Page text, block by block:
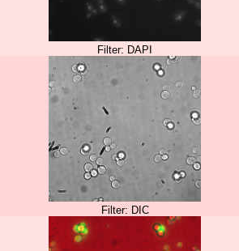
Filter: DAPI
Filter: DIC